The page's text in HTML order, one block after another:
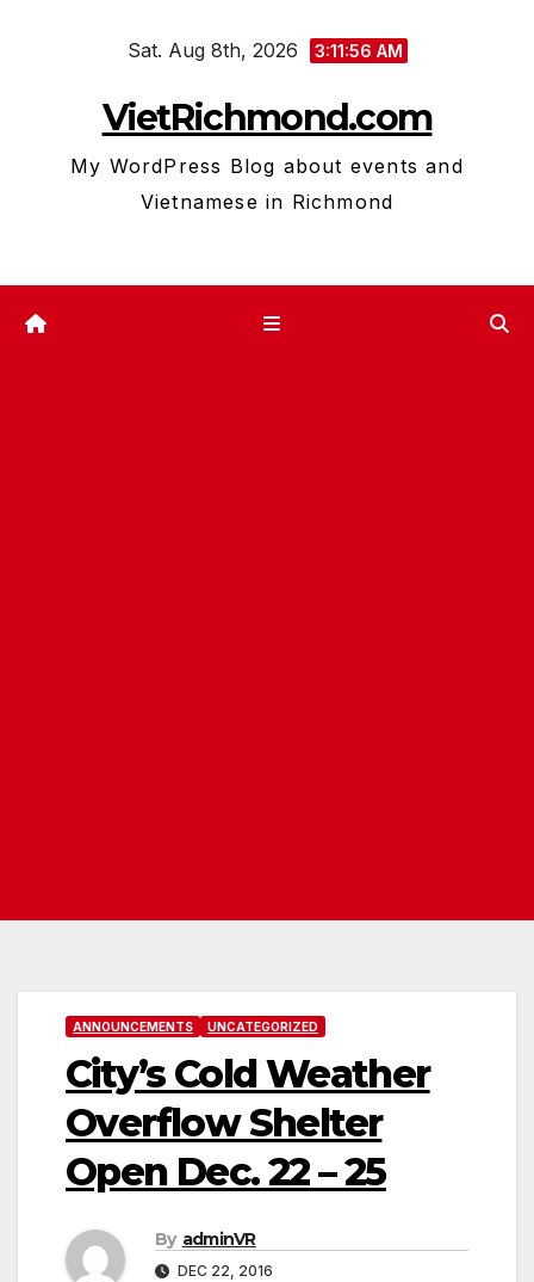
Sat. Aug 8th, 2026 3:11:57 AM
VietRichmond.com
My WordPress Blog about events and
Vietnamese in Richmond
ANNOUNCEMENTS UNCATEGORIZED
City’s ­Cold Weather
Overflo­­w Shelter
Open Dec. 22 – 25
By adminVR
DEC 22, 2016